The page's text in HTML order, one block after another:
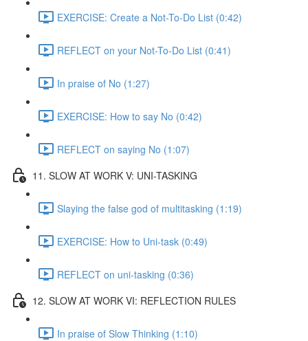
EXERCISE: Create a Not-To-Do List (0:42)
REFLECT on your Not-To-Do List (0:41)
In praise of No (1:27)
EXERCISE: How to say No (0:42)
REFLECT on saying No (1:07)
11. SLOW AT WORK V: UNI-TASKING
Slaying the false god of multitasking (1:19)
EXERCISE: How to Uni-task (0:49)
REFLECT on uni-tasking (0:36)
12. SLOW AT WORK VI: REFLECTION RULES
In praise of Slow Thinking (1:10)